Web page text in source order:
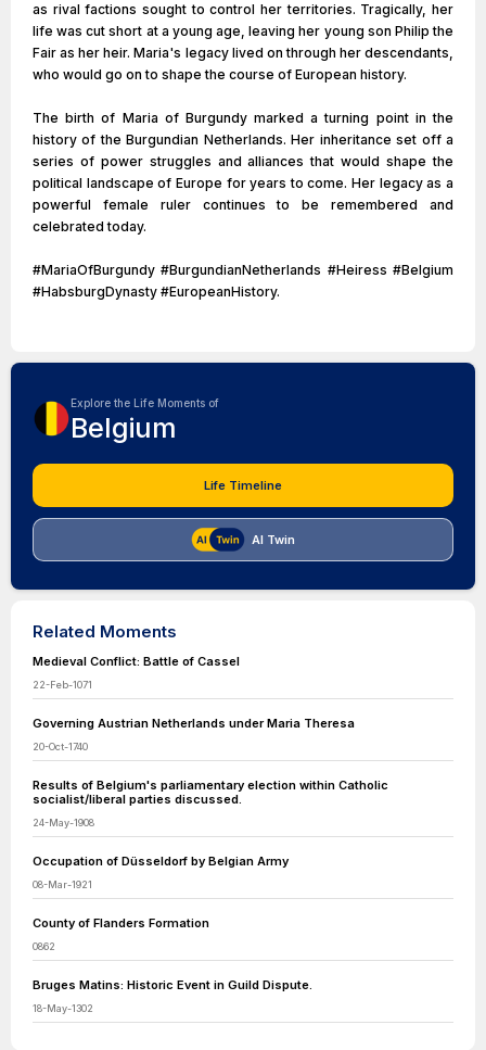
as rival factions sought to control her territories. Tragically, her
life was cut short at a young age, leaving her young son Philip the
Fair as her heir. Maria's legacy lived on through her descendants,
who would go on to shape the course of European history.
The birth of Maria of Burgundy marked a turning point in the
history of the Burgundian Netherlands. Her inheritance set off a
series of power struggles and alliances that would shape the
political landscape of Europe for years to come. Her legacy as a
powerful female ruler continues to be remembered and
celebrated today.
#MariaOfBurgundy #BurgundianNetherlands #Heiress #Belgium
#HabsburgDynasty #EuropeanHistory.
Explore the Life Moments of
Belgium
Life Timeline
AI Twin
Related Moments
Medieval Conflict: Battle of Cassel
22-Feb-1071
Governing Austrian Netherlands under Maria Theresa
20-Oct-1740
Results of Belgium's parliamentary election within Catholic
socialist/liberal parties discussed.
24-May-1908
Occupation of Düsseldorf by Belgian Army
08-Mar-1921
County of Flanders Formation
0862
Bruges Matins: Historic Event in Guild Dispute.
18-May-1302